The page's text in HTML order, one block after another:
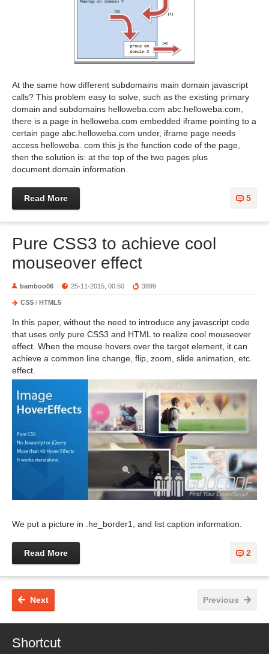
At the same how different subdomains main domain javascript
calls? This problem easy to solve, such as the existing primary
domain and subdomains helloweba.com abc.helloweba.com,
there is a page in helloweba.com embedded iframe pointing to a
certain page abc.helloweba.com under, iframe page needs
access helloweba. com this js the function code of the page,
then the solution is: at the top of the two pages plus
document.domain information.
5
Read More
Pure CSS3 to achieve cool
mouseover effect
bamboo06 25-11-2015, 00:50 3899
CSS / HTML5
In this paper, without the need to introduce any javascript code
that uses only pure CSS3 and HTML to realize cool mouseover
effect. When the mouse hovers over the target element, it can
achieve a common line change, flip, zoom, slide animation, etc.
effect.
We put a picture in .he_border1, and list caption information.
2
Read More
Previous
Next
Shortcut